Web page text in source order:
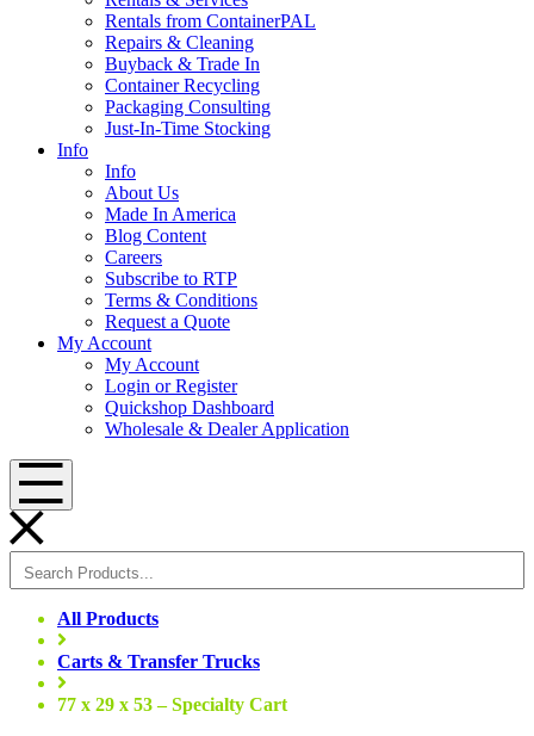
Rentals from ContainerPAL
Repairs & Cleaning
Buyback & Trade In
Container Recycling
Packaging Consulting
Just-In-Time Stocking
Info
Info
About Us
Made In America
Blog Content
Careers
Subscribe to RTP
Terms & Conditions
Request a Quote
My Account
My Account
Login or Register
Quickshop Dashboard
Wholesale & Dealer Application
Menu
All Products
Carts & Transfer Trucks
77 x 29 x 53 – Specialty Cart